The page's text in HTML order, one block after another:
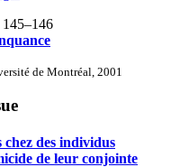
145–146
de Montréal, 2001
chez des individus
de leur conjointe